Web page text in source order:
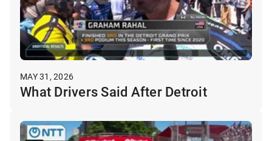
MAY 31, 2026
What Drivers Said After Detroit